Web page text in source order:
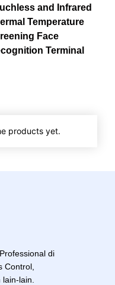
and Infrared
Temperature
Face
Terminal
products yet.
di
Control,
lain.